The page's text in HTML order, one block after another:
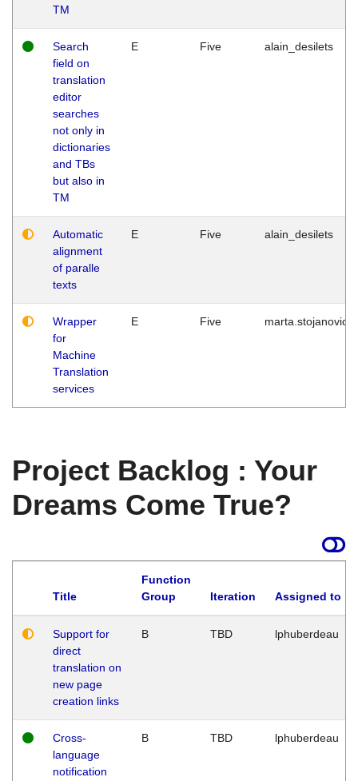
TM
Search
field on
translation
editor
searches
not only in
dictionaries
and TBs
but also in
TM
E Five alain_desilets
Automatic
alignment
of paralle
texts
E Five alain_desilets
Wrapper
for
Machine
Translation
services
E Five marta.stojanovic
Project Backlog : Your
Dreams Come True?
Title
Function
Group
Iteration Assigned to
Support for
direct
translation on
new page
creation links
B TBD lphuberdeau
Cross-
language
notification
B TBD lphuberdeau